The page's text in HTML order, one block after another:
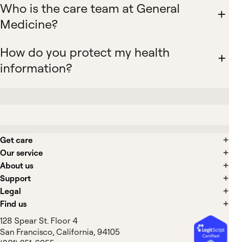
Who is the care team at General
Medicine?
How do you protect my health
information?
Get care
Our service
About us
Support
Legal
Find us
128 Spear St. Floor 4
San Francisco, California, 94105